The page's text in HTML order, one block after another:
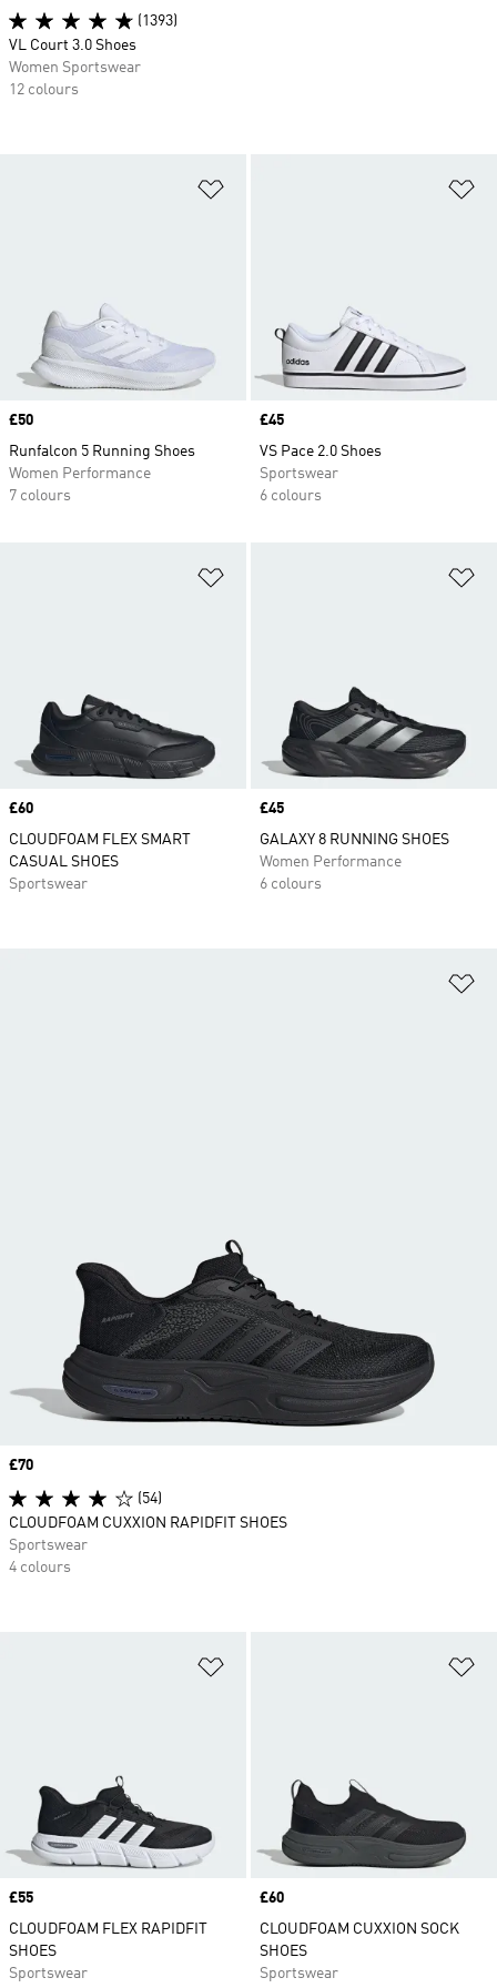
Price
£50
Runfalcon 5 Running Shoes
Women Performance
7 colours
Price
£45
VS Pace 2.0 Shoes
Sportswear
6 colours
Price
£60
CLOUDFOAM FLEX SMART
CASUAL SHOES
Sportswear
Price
£45
GALAXY 8 RUNNING SHOES
Women Performance
6 colours
Price
£55
CLOUDFOAM FLEX RAPIDFIT
SHOES
Sportswear
Price
£60
CLOUDFOAM CUXXION SOCK
SHOES
Sportswear
Price
£70
(54)
CLOUDFOAM CUXXION RAPIDFIT SHOES
Sportswear
4 colours
(1393)
VL Court 3.0 Shoes
Women Sportswear
12 colours